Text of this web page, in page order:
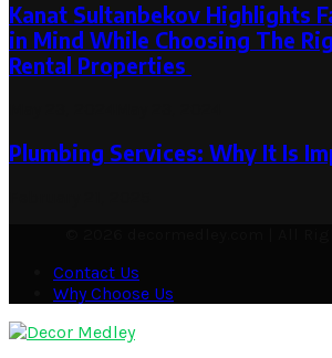
Kanat Sultanbekov Highlights
in Mind While Choosing The
Rental Properties
Plumbing Services: Why It Is
Contact Us
Why Choose Us